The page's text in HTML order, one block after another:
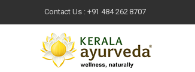
Contact Us : +91 484 262 8707